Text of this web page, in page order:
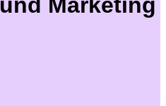
Marketing